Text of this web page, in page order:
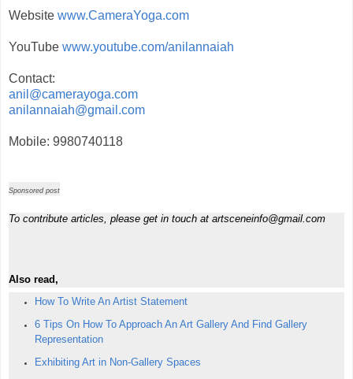
Website www.CameraYoga.com
YouTube www.youtube.com/anilannaiah
Contact:
anil@camerayoga.com
anilannaiah@gmail.com
Mobile: 9980740118
Sponsored post
To contribute articles, please get in touch at artsceneinfo@gmail.com
Also read,
How To Write An Artist Statement
6 Tips On How To Approach An Art Gallery And Find Gallery
Representation
Exhibiting Art in Non-Gallery Spaces